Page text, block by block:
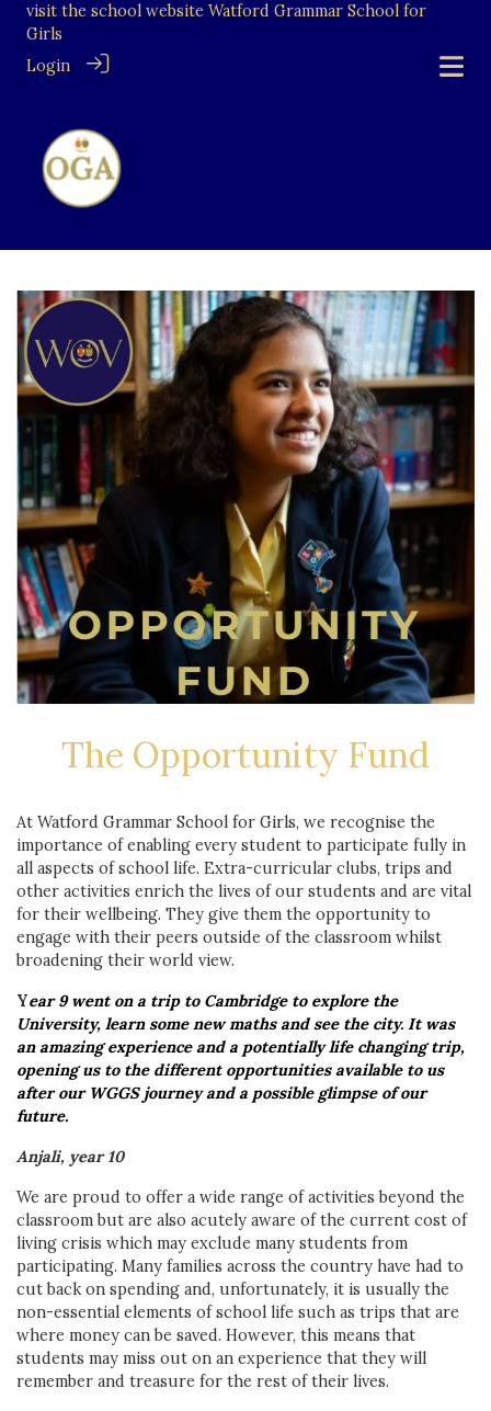
visit the school website Watford Grammar School for
Girls
Login
The Opportunity Fund
At Watford Grammar School for Girls, we recognise the
importance of enabling every student to participate fully in
all aspects of school life. Extra-curricular clubs, trips and
other activities enrich the lives of our students and are vital
for their wellbeing. They give them the opportunity to
engage with their peers outside of the classroom whilst
broadening their world view.
Year 9 went on a trip to Cambridge to explore the
University, learn some new maths and see the city. It was
an amazing experience and a potentially life changing trip,
opening us to the different opportunities available to us
after our WGGS journey and a possible glimpse of our
future.
Anjali, year 10
We are proud to offer a wide range of activities beyond the
classroom but are also acutely aware of the current cost of
living crisis which may exclude many students from
participating. Many families across the country have had to
cut back on spending and, unfortunately, it is usually the
non-essential elements of school life such as trips that are
where money can be saved. However, this means that
students may miss out on an experience that they will
remember and treasure for the rest of their lives.